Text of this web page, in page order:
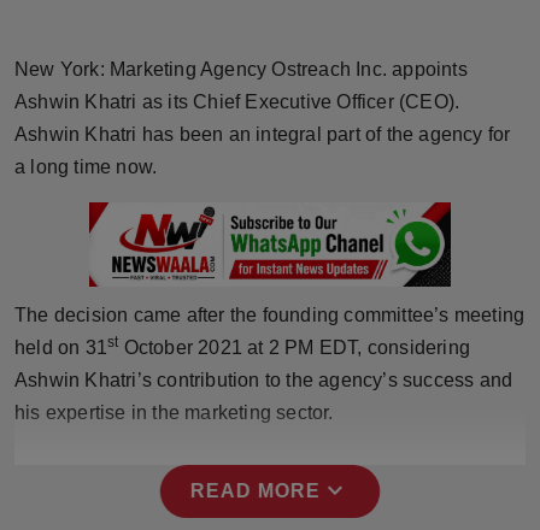
Brandpost
World
Sports
Technology
New York: Marketing Agency Ostreach Inc. appoints
Ashwin Khatri as its Chief Executive Officer (CEO).
Ashwin Khatri has been an integral part of the agency for
a long time now.
The decision came after the founding committee’s meeting
held on 31 st October 2021 at 2 PM EDT, considering
Ashwin Khatri’s contribution to the agency’s success and
his expertise in the marketing sector.
READ MORE expand_more